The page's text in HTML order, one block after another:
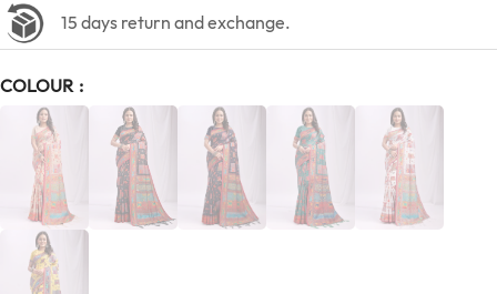
15 days return and exchange.
COLOUR